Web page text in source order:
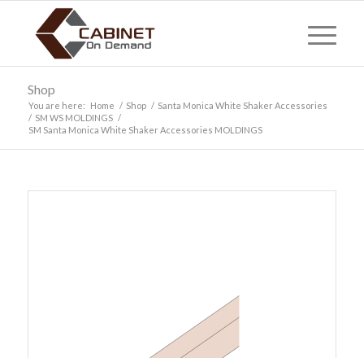
Shop
You are here: Home / Shop / Santa Monica White Shaker Accessories
/ SM WS MOLDINGS /
SM Santa Monica White Shaker Accessories MOLDINGS